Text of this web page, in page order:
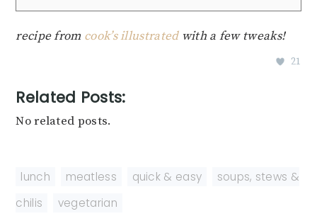
recipe from cook’s illustratedwith a few tweaks!
21
Related Posts:
No related posts.
lunch meatless quick & easy
soups, stews &
chilis
vegetarian